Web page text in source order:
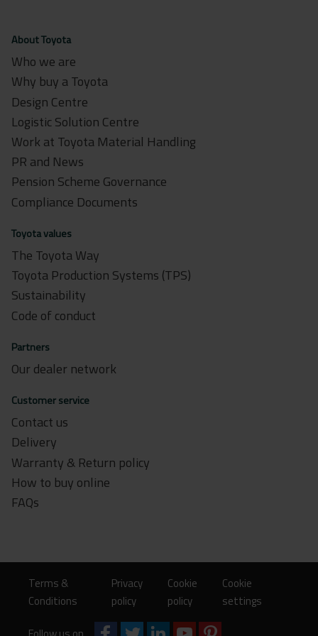
About Toyota
Who we are
Why buy a Toyota
Design Centre
Logistic Solution Centre
Work at Toyota Material Handling
PR and News
Pension Scheme Governance
Compliance Documents
Toyota values
The Toyota Way
Toyota Production Systems (TPS)
Sustainability
Code of conduct
Partners
Our dealer network
Customer service
Contact us
Delivery
Warranty & Return policy
How to buy online
FAQs
Terms &
Conditions
Privacy
policy
Cookie
policy
Cookie
settings